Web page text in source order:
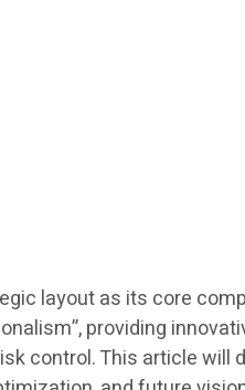
layout as its core
providing
control. This article will